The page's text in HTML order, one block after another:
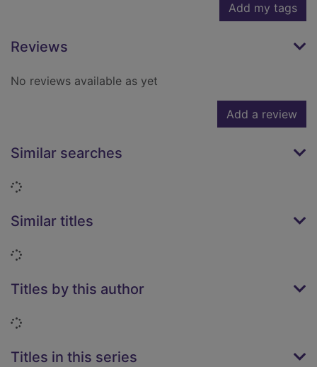
Add my tags
Reviews
No reviews available as yet
Add a review
Similar searches
Loading...
Similar titles
Loading...
Titles by this author
Loading...
Titles in this series